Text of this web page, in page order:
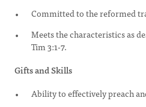
Committed to the reformed
Meets the characteristics as
Tim 3:1-7.
Gifts and Skills
Ability to effectively preach